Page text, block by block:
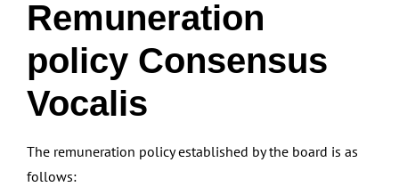
Remuneration
policy Consensus
Vocalis
The remuneration policy established by the board is as
follows: